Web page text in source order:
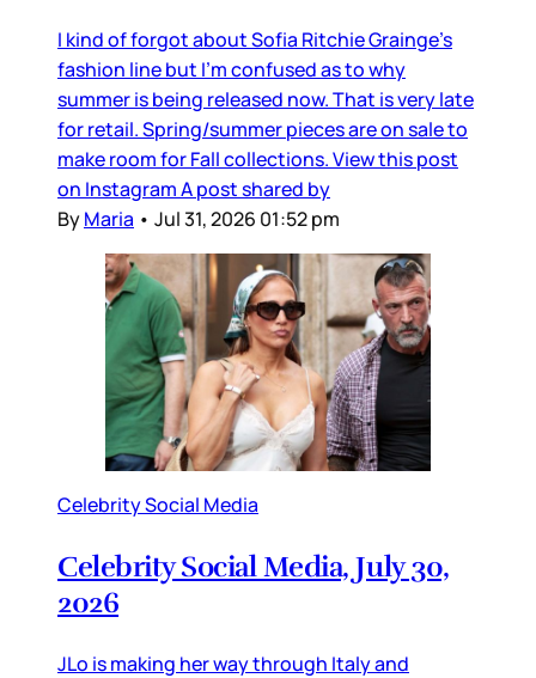
I kind of forgot about Sofia Ritchie Grainge’s
fashion line but I’m confused as to why
summer is being released now. That is very late
for retail. Spring/summer pieces are on sale to
make room for Fall collections. View this post
on Instagram A post shared by
ByMaria • Jul 31, 2026 01:52 pm
Celebrity Social Media
Celebrity Social Media, July 30,
2026
JLo is making her way through Italy and